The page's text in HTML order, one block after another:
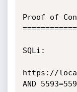
Proof of
SQLi:
https://
AND